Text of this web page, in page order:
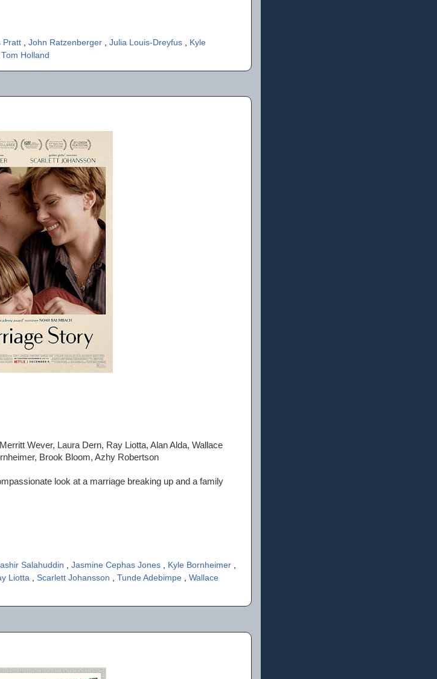
Pratt John Ratzenberger Julia Louis-Dreyfus
Kyle
Tom Holland
Wever, Laura Dern, Ray Liotta, Alan Alda, Wallace
Brook Bloom, Azhy Robertson
look at a marriage breaking up and a family
Salahuddin , Jasmine Cephas Jones , Kyle Bornheimer ,
Liotta , Scarlett Johansson , Tunde Adebimpe , Wallace